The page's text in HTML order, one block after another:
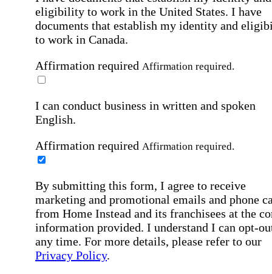
eligibility to work in the United States. I have
documents that establish my identity and
to work in Canada.
Affirmation required Affirmation required.
I can conduct business in written and spoken
English.
Affirmation required Affirmation required.
By submitting this form, I agree to receive
marketing and promotional emails and phone
from Home Instead and its franchisees at the
information provided. I understand I can opt-
any time. For more details, please refer to our
Privacy Policy.